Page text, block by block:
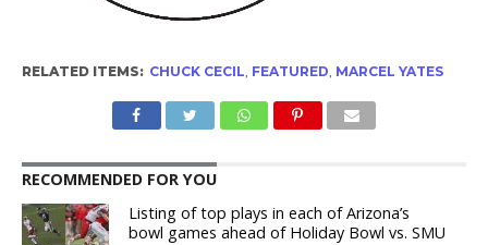
RELATED ITEMS: CHUCK CECIL, FEATURED, MARCEL YATES
RECOMMENDED FOR YOU
Listing of top plays in each of Arizona’s
bowl games ahead of Holiday Bowl vs. SMU